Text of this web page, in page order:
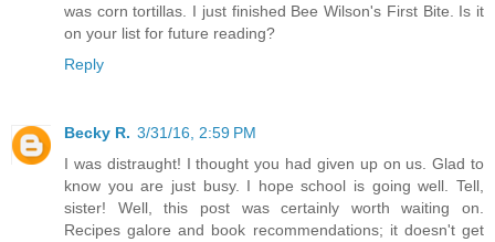
was corn tortillas. I just finished Bee Wilson's First Bite. Is it
on your list for future reading?
Reply
Becky R. 3/31/16, 2:59 PM
I was distraught! I thought you had given up on us. Glad to
know you are just busy. I hope school is going well. Tell,
sister! Well, this post was certainly worth waiting on.
Recipes galore and book recommendations; it doesn't get